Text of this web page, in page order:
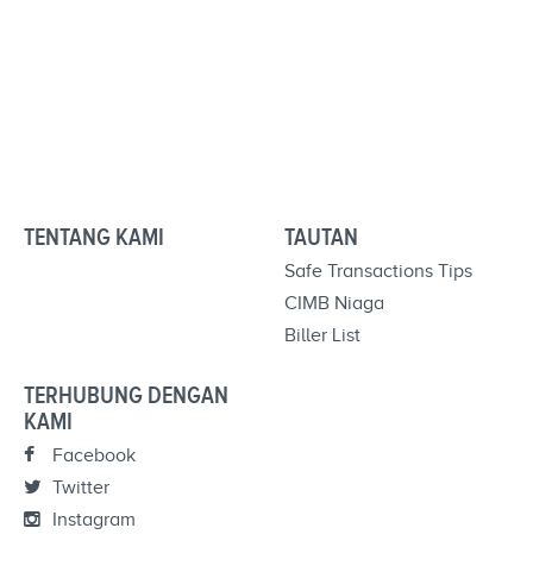
TENTANG KAMI TAUTAN
Safe Transactions Tips
CIMB Niaga
Biller List
TERHUBUNG DENGAN
KAMI
Facebook
Twitter
Instagram